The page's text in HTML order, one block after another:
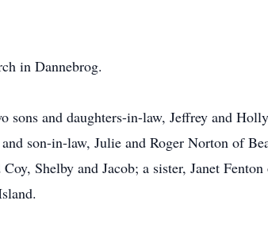
in Dannebrog.
and daughters-in-law, Jeffrey and
son-in-law, Julie and Roger Norton of
Shelby and Jacob; a sister, Janet